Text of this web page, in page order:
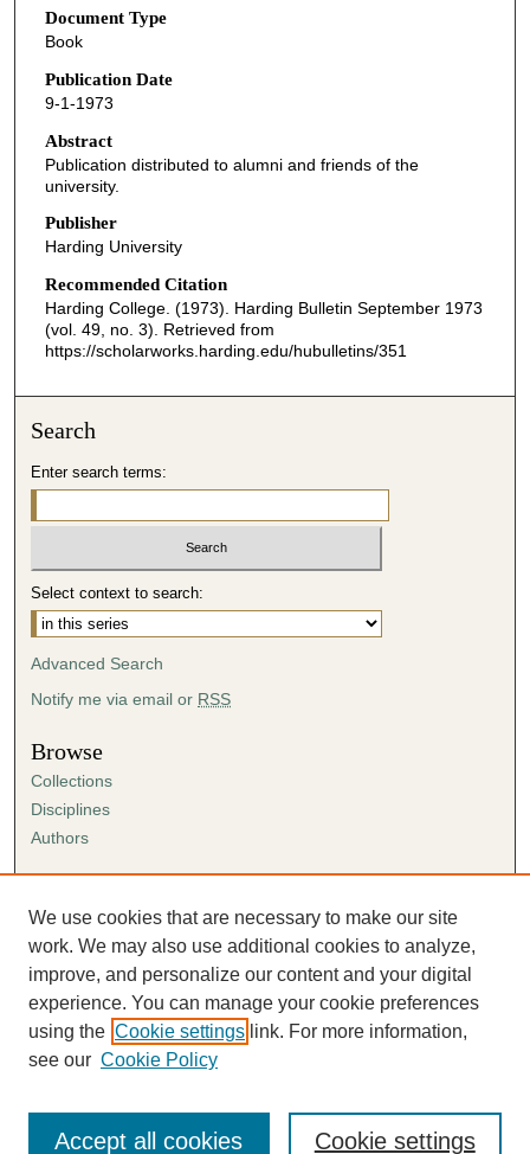
Document Type
Book
Publication Date
9-1-1973
Abstract
Publication distributed to alumni and friends of the
university.
Publisher
Harding University
Recommended Citation
Harding College. (1973). Harding Bulletin September 1973
(vol. 49, no. 3). Retrieved from
https://scholarworks.harding.edu/hubulletins/351
Search
Enter search terms:
Select context to search:
Advanced Search
Notify me via email or RSS
Browse
Collections
Disciplines
Authors
Author FAQ
Submission Agreement
Guidelines for Scholar Works
We use cookies that are necessary to make our site
work. We may also use additional cookies to analyze,
improve, and personalize our content and your digital
experience. You can manage your cookie preferences
using the Cookie settings link. For more information,
see our Cookie Policy
Cookie settings
Accept all cookies